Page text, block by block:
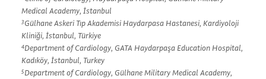
Medical Academy, İstanbul
3Gülhane Askeri Tıp Akademisi Haydarpasa Hastanesi, Kardiyoloji
Kliniği, İstanbul, Türkiye
4Department of Cardiology, GATA Haydarpaşa Education Hospital,
Kadıköy, İstanbul, Turkey
5Department of Cardiology, Gülhane Military Medical Academy,